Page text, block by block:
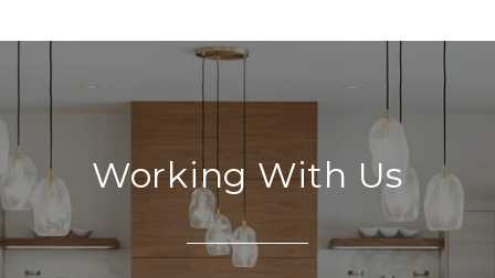
Working With Us